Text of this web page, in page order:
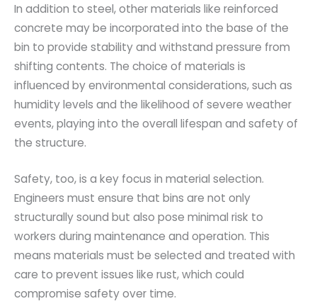
In addition to steel, other materials like reinforced
concrete may be incorporated into the base of the
bin to provide stability and withstand pressure from
shifting contents. The choice of materials is
influenced by environmental considerations, such as
humidity levels and the likelihood of severe weather
events, playing into the overall lifespan and safety of
the structure.
Safety, too, is a key focus in material selection.
Engineers must ensure that bins are not only
structurally sound but also pose minimal risk to
workers during maintenance and operation. This
means materials must be selected and treated with
care to prevent issues like rust, which could
compromise safety over time.